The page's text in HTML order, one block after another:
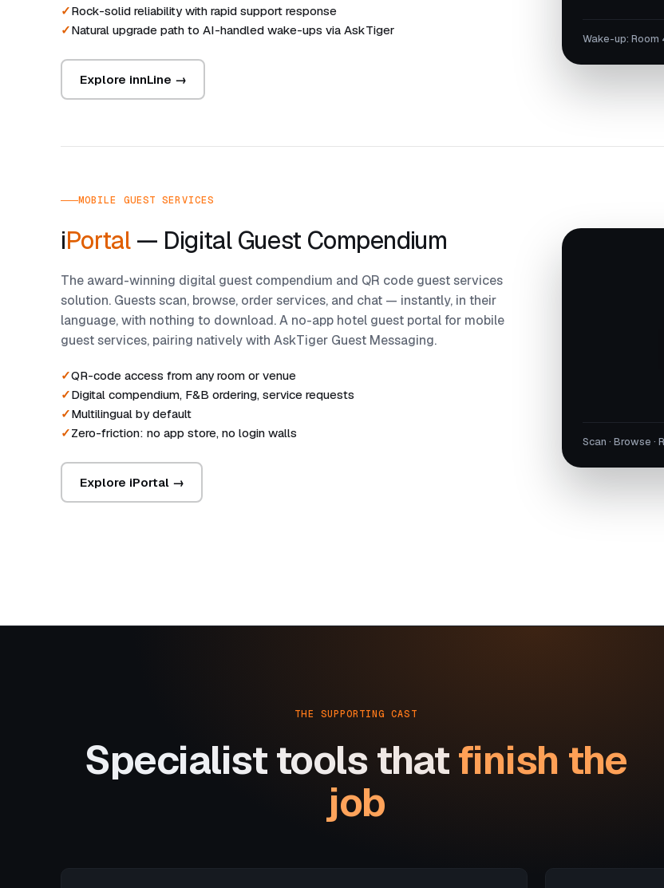
Rock-solid reliability with rapid support response
Natural upgrade path to AI-handled wake-ups via AskTiger
Explore innLine →
Wake-up: Room
Scan · Browse ·
MOBILE GUEST SERVICES
iPortal— Digital Guest Compendium
The award-winning digital guest compendium and QR code guest services
solution. Guests scan, browse, order services, and chat — instantly, in their
language, with nothing to download. A no-app hotel guest portal for mobile
guest services, pairing natively with AskTiger Guest Messaging.
QR-code access from any room or venue
Digital compendium, F&B ordering, service requests
Multilingual by default
Zero-friction: no app store, no login walls
Explore iPortal →
THE SUPPORTING CAST
Specialist tools thatfinish the
job